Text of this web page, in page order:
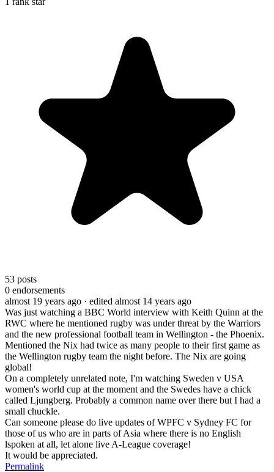
53 posts
0 endorsements
almost 19 years ago · edited almost 14 years ago
Was just watching a BBC World interview with Keith Quinn at the
RWC where he mentioned rugby was under threat by the Warriors
and the new professional football team in Wellington - the Phoenix.
Mentioned the Nix had twice as many people to their first game as
the Wellington rugby team the night before. The Nix are going
global!
On a completely unrelated note, I'm watching Sweden v USA
women's world cup at the moment and the Swedes have a chick
called Ljungberg. Probably a common name over there but I had a
small chuckle.
Can someone please do live updates of WPFC v Sydney FC for
those of us who are in parts of Asia where there is no English
lspoken at all, let alone live A-League coverage!
It would be appreciated.
Permalink